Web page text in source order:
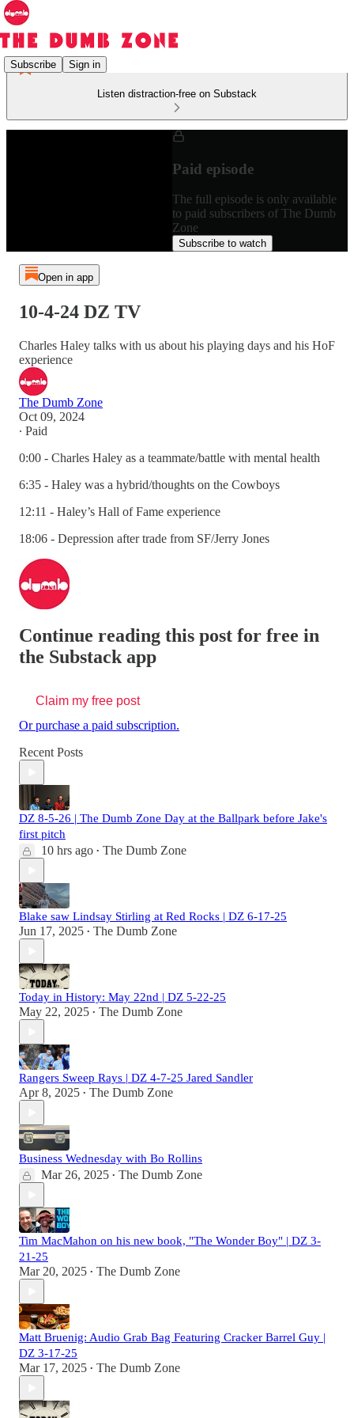
Subscribe Sign in
Listen distraction-free on Substack
Paid episode
The full episode is only available
to paid subscribers of The Dumb
Zone
Subscribe to watch
Open in app
10-4-24 DZ TV
Charles Haley talks with us about his playing days and his HoF
experience
The Dumb Zone
Oct 09, 2024
∙ Paid
0:00 - Charles Haley as a teammate/battle with mental health
6:35 - Haley was a hybrid/thoughts on the Cowboys
12:11 - Haley’s Hall of Fame experience
18:06 - Depression after trade from SF/Jerry Jones
Continue reading this post for free in
the Substack app
Claim my free post
Or purchase a paid subscription.
Recent Posts
DZ 8-5-26 | The Dumb Zone Day at the Ballpark before Jake's
first pitch
10 hrs ago • The Dumb Zone
Blake saw Lindsay Stirling at Red Rocks | DZ 6-17-25
Jun 17, 2025 • The Dumb Zone
Today in History: May 22nd | DZ 5-22-25
May 22, 2025 • The Dumb Zone
Rangers Sweep Rays | DZ 4-7-25 Jared Sandler
Apr 8, 2025 • The Dumb Zone
Business Wednesday with Bo Rollins
Mar 26, 2025 • The Dumb Zone
Tim MacMahon on his new book, "The Wonder Boy" | DZ 3-
21-25
Mar 20, 2025 • The Dumb Zone
Matt Bruenig: Audio Grab Bag Featuring Cracker Barrel Guy |
DZ 3-17-25
Mar 17, 2025 • The Dumb Zone